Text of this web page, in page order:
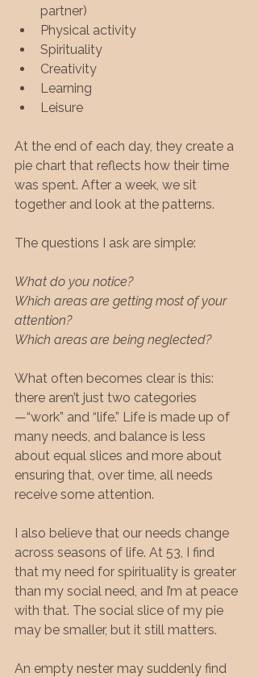
partner)
Physical activity
Spirituality
Creativity
Learning
Leisure
At the end of each day, they create a
pie chart that reflects how their time
was spent. After a week, we sit
together and look at the patterns.
The questions I ask are simple:
What do you notice?
Which areas are getting most of your
attention?
Which areas are being neglected?
What often becomes clear is this:
there aren’t just two categories
—“work” and “life.” Life is made up of
many needs, and balance is less
about equal slices and more about
ensuring that, over time, all needs
receive some attention.
I also believe that our needs change
across seasons of life. At 53, I find
that my need for spirituality is greater
than my social need, and I’m at peace
with that. The social slice of my pie
may be smaller, but it still matters.
An empty nester may suddenly find